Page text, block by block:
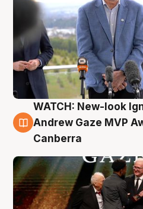
3 Aug
WATCH: New-look
Andrew Gaze MVP
Canberra